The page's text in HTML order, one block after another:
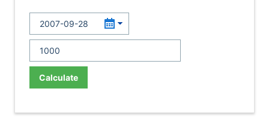
Calculate